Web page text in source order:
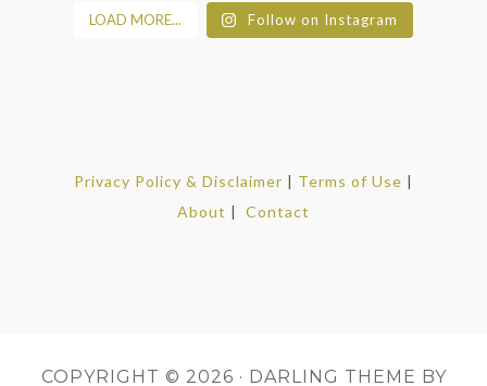
LOAD MORE... Follow on Instagram
Privacy Policy & Disclaimer | Terms of Use |
About | Contact
COPYRIGHT © 2026 · DARLING THEME BY